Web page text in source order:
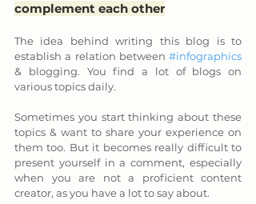
complement each other
The idea behind writing this blog is to
establish a relation between #infographics
& blogging. You find a lot of blogs on
various topics daily.
Sometimes you start thinking about these
topics & want to share your experience on
them too. But it becomes really difficult to
present yourself in a comment, especially
when you are not a proficient content
creator, as you have a lot to say about.